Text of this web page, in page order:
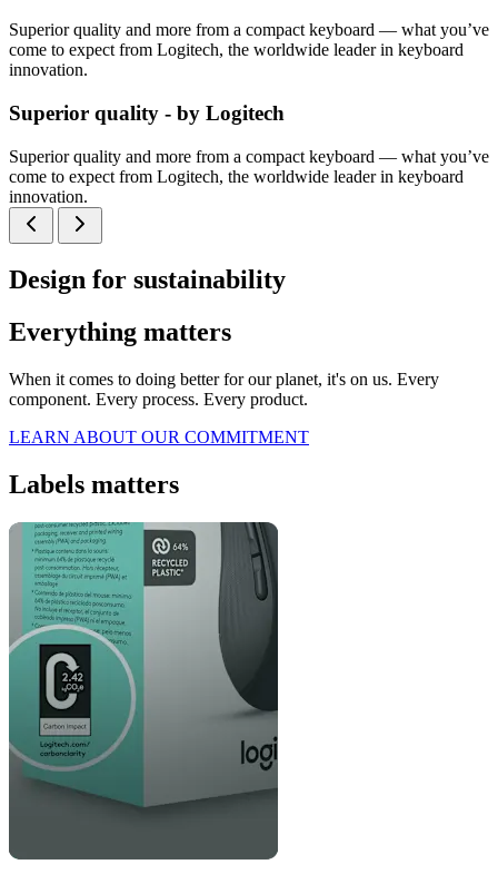
Superior quality and more from a compact keyboard — what you’ve
come to expect from Logitech, the worldwide leader in keyboard
innovation.
Superior quality - by Logitech
Superior quality and more from a compact keyboard — what you’ve
come to expect from Logitech, the worldwide leader in keyboard
innovation.
Design for sustainability
Everything matters
When it comes to doing better for our planet, it's on us. Every
component. Every process. Every product.
LEARN ABOUT OUR COMMITMENT
Labels matters